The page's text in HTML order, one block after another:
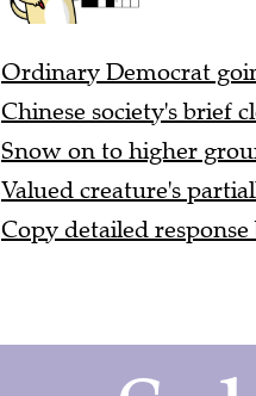
Ordinary Democrat
Chinese society's brief
Snow on to higher
Valued creature's
Copy detailed